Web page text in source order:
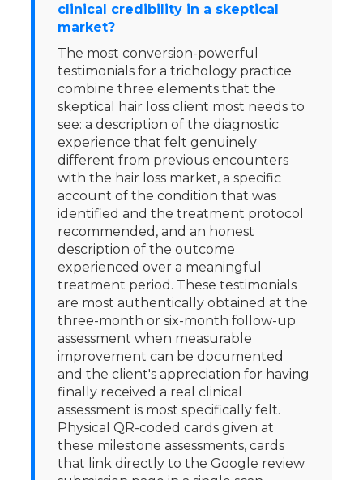
clinical credibility in a skeptical
market?
The most conversion-powerful
testimonials for a trichology practice
combine three elements that the
skeptical hair loss client most needs to
see: a description of the diagnostic
experience that felt genuinely
different from previous encounters
with the hair loss market, a specific
account of the condition that was
identified and the treatment protocol
recommended, and an honest
description of the outcome
experienced over a meaningful
treatment period. These testimonials
are most authentically obtained at the
three-month or six-month follow-up
assessment when measurable
improvement can be documented
and the client's appreciation for having
finally received a real clinical
assessment is most specifically felt.
Physical QR-coded cards given at
these milestone assessments, cards
that link directly to the Google review